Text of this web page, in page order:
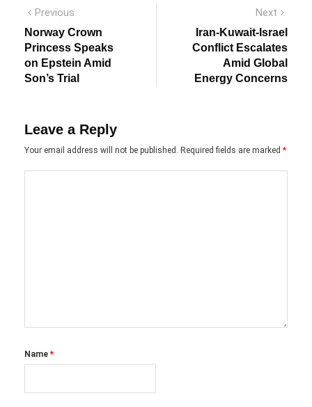
Post
navigation
Previous
post:
Norway Crown
Princess Speaks
on Epstein Amid
Son’s Trial
Next
post:
Iran-Kuwait-Israel
Conflict Escalates
Amid Global
Energy Concerns
Leave a Reply
Your email address will not be published. Required fields are marked *
Name *